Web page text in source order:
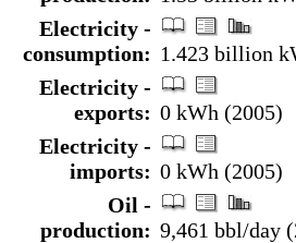
Electricity -
consumption: 1.423 billion
Electricity -
exports: 0 kWh (2005)
Electricity -
imports: 0 kWh (2005)
Oil -
production: 9,461 bbl/day